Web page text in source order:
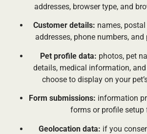
addresses, browser type, and
Customer details: names, postal
addresses, phone numbers,
Pet profile data: photos, pet
details, medical information,
choose to display on your
Form submissions: information
forms or profile setup
Geolocation data: if you